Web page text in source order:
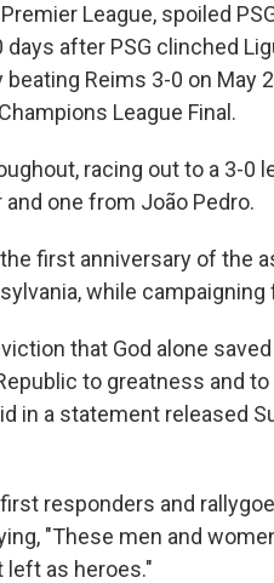
League, spoiled
after PSG clinched
beating Reims 3-0 on May
League Final.
racing out to a 3-0
one from João Pedro.
first anniversary of the
while
that God alone
to greatness and
in a statement released
responders and
"These men and
left as heroes."